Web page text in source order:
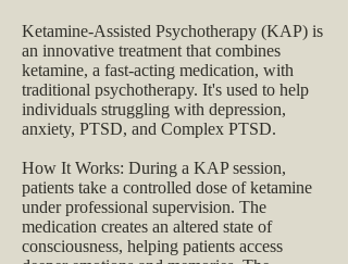
Ketamine-Assisted Psychotherapy (KAP) is
an innovative treatment that combines
ketamine, a fast-acting medication, with
traditional psychotherapy. It's used to help
individuals struggling with depression,
anxiety, PTSD, and Complex PTSD.
How It Works: During a KAP session,
patients take a controlled dose of ketamine
under professional supervision. The
medication creates an altered state of
consciousness, helping patients access